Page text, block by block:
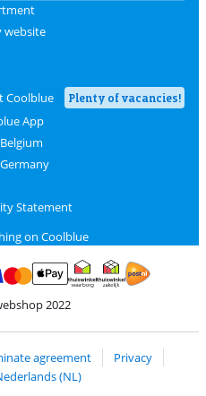
website
Coolblue
Plenty of vacancies!
App
Statement
on Coolblue
and Visa via ClickToPay
Pay with ApplePay
Thuiswinkel Waarborg
2022
agreement
Privacy
(NL)